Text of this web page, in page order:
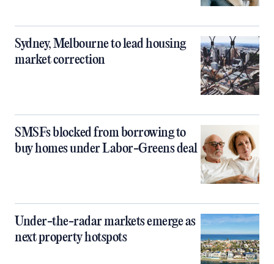
Sydney, Melbourne to lead housing
market correction
SMSFs blocked from borrowing to
buy homes under Labor-Greens deal
Under-the-radar markets emerge as
next property hotspots